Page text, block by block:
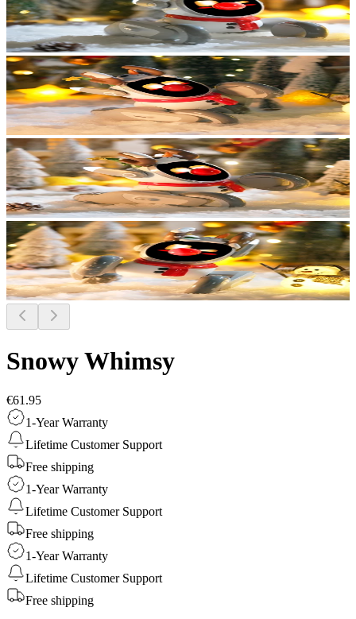
Snowy Whimsy
€61.95
1-Year Warranty
Lifetime Customer Support
Free shipping
1-Year Warranty
Lifetime Customer Support
Free shipping
1-Year Warranty
Lifetime Customer Support
Free shipping